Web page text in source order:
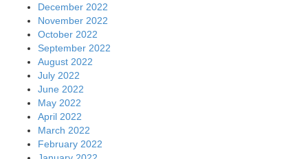
December 2022
November 2022
October 2022
September 2022
August 2022
July 2022
June 2022
May 2022
April 2022
March 2022
February 2022